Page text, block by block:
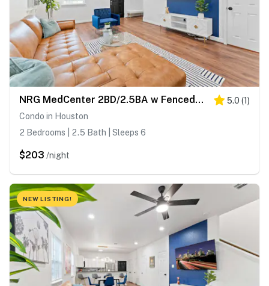
NRG MedCenter 2BD/2.5BA w FencedYard & King Bed 5.0 (1)
Condo in Houston
2 Bedrooms | 2.5 Bath | Sleeps 6
$203 /night
NEW LISTING!